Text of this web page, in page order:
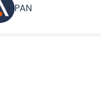
PAN